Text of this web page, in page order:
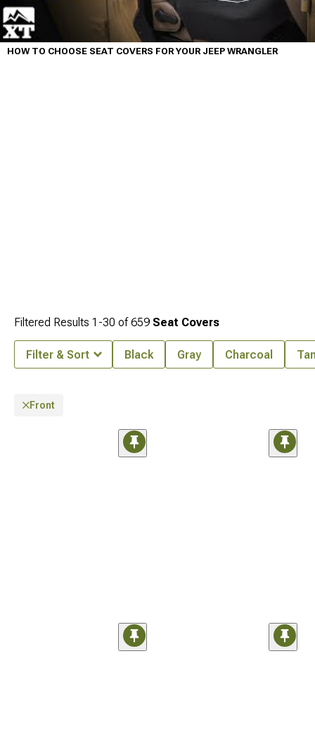
HOW TO CHOOSE SEAT COVERS FOR YOUR JEEP WRANGLER
Filtered Results 1-30 of659 Seat Covers
Filter & Sort Black Gray Charcoal
Front